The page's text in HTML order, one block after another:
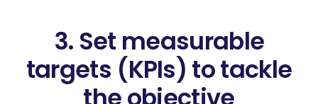
3. Set measurable
targets (KPIs) to tackle